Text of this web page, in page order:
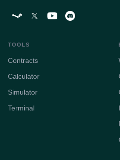
TOOLS
Contracts
Calculator
Simulator
Terminal